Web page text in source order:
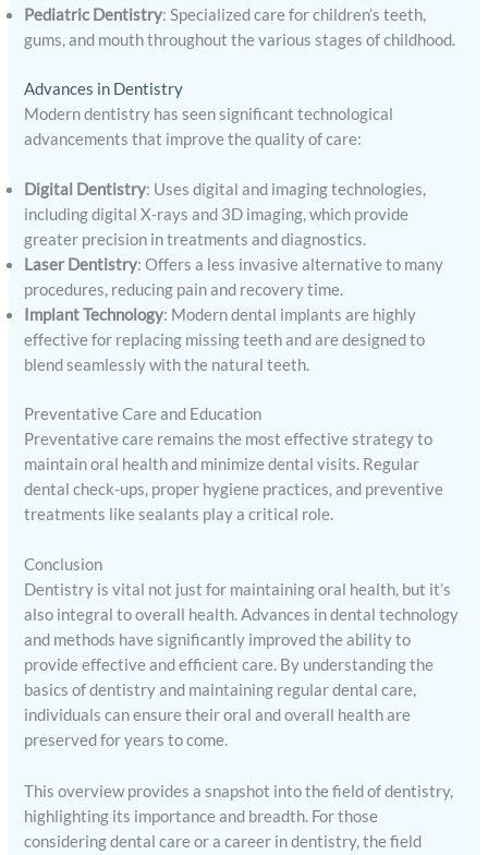
Pediatric Dentistry: Specialized care for children’s teeth,
gums, and mouth throughout the various stages of childhood.
Advances in Dentistry
Modern dentistry has seen significant technological
advancements that improve the quality of care:
Digital Dentistry: Uses digital and imaging technologies,
including digital X-rays and 3D imaging, which provide
greater precision in treatments and diagnostics.
Laser Dentistry: Offers a less invasive alternative to many
procedures, reducing pain and recovery time.
Implant Technology: Modern dental implants are highly
effective for replacing missing teeth and are designed to
blend seamlessly with the natural teeth.
Preventative Care and Education
Preventative care remains the most effective strategy to
maintain oral health and minimize dental visits. Regular
dental check-ups, proper hygiene practices, and preventive
treatments like sealants play a critical role.
Conclusion
Dentistry is vital not just for maintaining oral health, but it’s
also integral to overall health. Advances in dental technology
and methods have significantly improved the ability to
provide effective and efficient care. By understanding the
basics of dentistry and maintaining regular dental care,
individuals can ensure their oral and overall health are
preserved for years to come.
This overview provides a snapshot into the field of dentistry,
highlighting its importance and breadth. For those
considering dental care or a career in dentistry, the field